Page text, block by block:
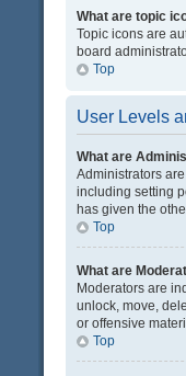
What are topic
Topic icons are
board
Top
User Levels
What are
Administrators
including setting
has given the
Top
What are
Moderators are
unlock, move,
or offensive
Top